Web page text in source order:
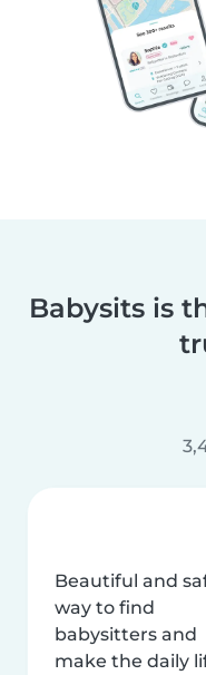
Babysits is
Beautiful and
way to find
babysitters and
make the daily